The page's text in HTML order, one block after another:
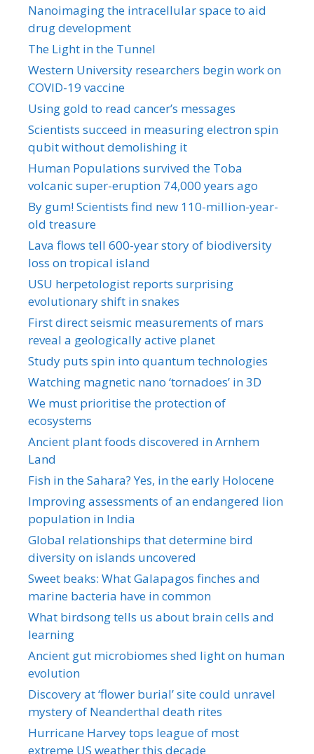
Nanoimaging the intracellular space to aid
drug development
The Light in the Tunnel
Western University researchers begin work on
COVID-19 vaccine
Using gold to read cancer’s messages
Scientists succeed in measuring electron spin
qubit without demolishing it
Human Populations survived the Toba
volcanic super-eruption 74,000 years ago
By gum! Scientists find new 110-million-year-
old treasure
Lava flows tell 600-year story of biodiversity
loss on tropical island
USU herpetologist reports surprising
evolutionary shift in snakes
First direct seismic measurements of mars
reveal a geologically active planet
Study puts spin into quantum technologies
Watching magnetic nano ‘tornadoes’ in 3D
We must prioritise the protection of
ecosystems
Ancient plant foods discovered in Arnhem
Land
Fish in the Sahara? Yes, in the early Holocene
Improving assessments of an endangered lion
population in India
Global relationships that determine bird
diversity on islands uncovered
Sweet beaks: What Galapagos finches and
marine bacteria have in common
What birdsong tells us about brain cells and
learning
Ancient gut microbiomes shed light on human
evolution
Discovery at ‘flower burial’ site could unravel
mystery of Neanderthal death rites
Hurricane Harvey tops league of most
extreme US weather this decade